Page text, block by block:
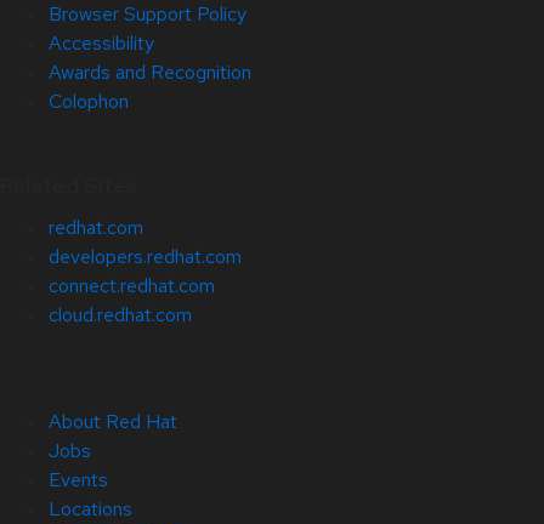
Browser Support Policy
Accessibility
Awards and Recognition
Colophon
redhat.com
developers.redhat.com
connect.redhat.com
cloud.redhat.com
About Red Hat
Jobs
Events
Locations